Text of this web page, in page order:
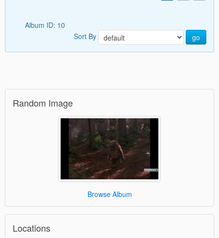
Album ID: 10
Sort By
go
Random Image
Browse Album
Locations